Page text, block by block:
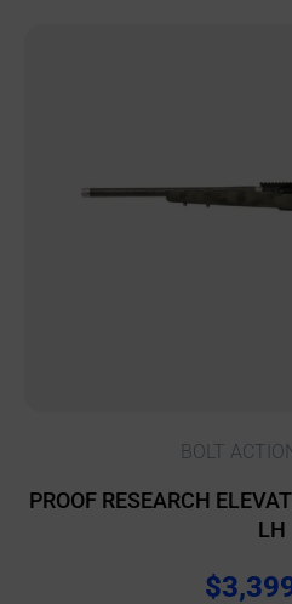
BOLT
PROOF RESEARCH
LH
$